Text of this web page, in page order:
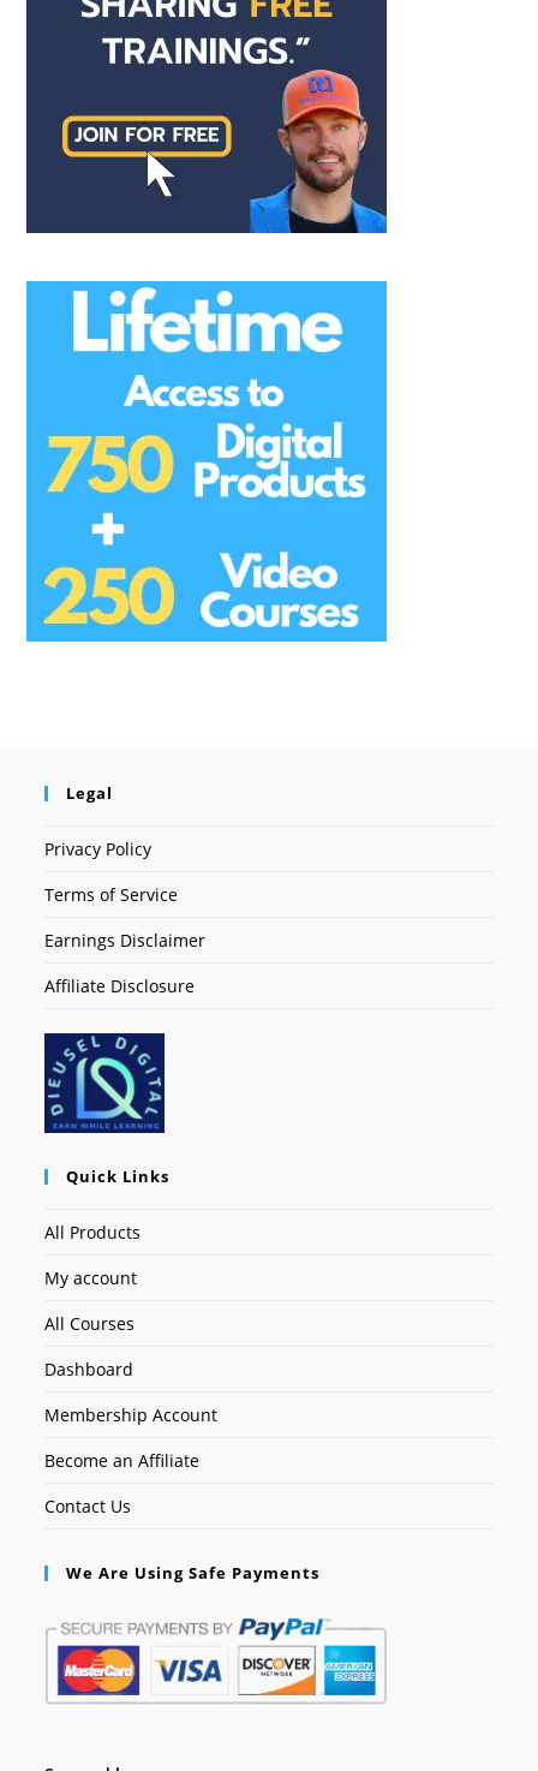
Legal
Privacy Policy
Terms of Service
Earnings Disclaimer
Affiliate Disclosure
Quick Links
All Products
My account
All Courses
Dashboard
Membership Account
Become an Affiliate
Contact Us
We Are Using Safe Payments